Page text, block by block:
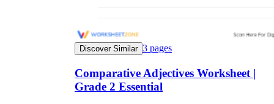
Discover Similar 3 pages
Comparative Adjectives Worksheet |
Grade 2 Essential